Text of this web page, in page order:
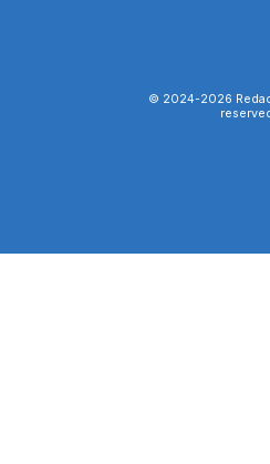
© 2024-2026